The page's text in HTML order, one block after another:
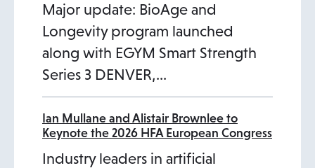
e
w
a
b
Major update: BioAge and
Longevity program launched
along with EGYM Smart Strength
Series 3 DENVER,…
Ian Mullane and Alistair Brownlee to
Keynote the 2026 HFA European Congress
Industry leaders in artificial